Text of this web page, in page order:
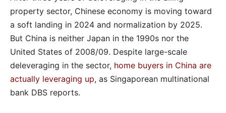
property sector, Chinese economy is moving toward
a soft landing in 2024 and normalization by 2025.
But China is neither Japan in the 1990s nor the
United States of 2008/09. Despite large-scale
deleveraging in the sector, home buyers in China are
actually leveraging up, as Singaporean multinational
bank DBS reports.